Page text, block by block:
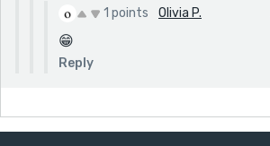
1 points Olivia P.
😁
Reply